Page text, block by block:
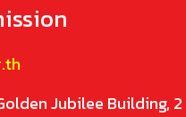
Jubilee Building,